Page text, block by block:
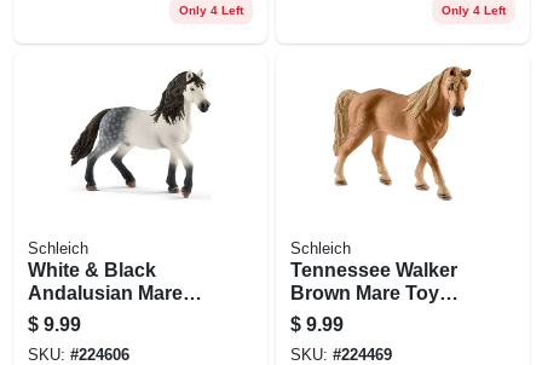
Only 4 Left Only 4 Left
Schleich
White & Black
Andalusian Mare
Toy Animal Figure,
Ages 3 & Up
$ 9.99
SKU: #224606
Schleich
Tennessee Walker
Brown Mare Toy
Animal Figure,
Ages 3 & Up
$ 9.99
SKU: #224469